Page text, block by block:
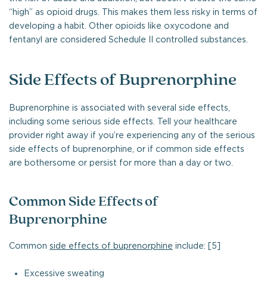
“high” as opioid drugs. This makes them less risky in terms of
developing a habit. Other opioids like oxycodone and
fentanyl are considered Schedule II controlled substances.
Side Effects of Buprenorphine
Buprenorphine is associated with several side effects,
including some serious side effects. Tell your healthcare
provider right away if you’re experiencing any of the serious
side effects of buprenorphine, or if common side effects
are bothersome or persist for more than a day or two.
Common Side Effects of
Buprenorphine
Common side effects of buprenorphine include: [5]
Excessive sweating